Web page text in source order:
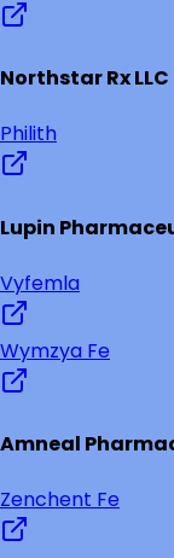
Northstar Rx LLC
Philith
Lupin
Vyfemla
Wymzya Fe
Amneal
Zenchent Fe